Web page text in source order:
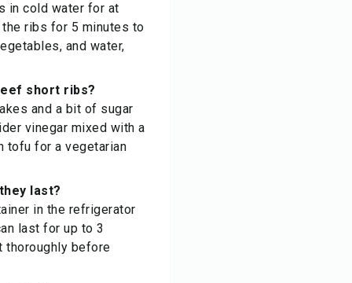
in cold water for at
ribs for 5 minutes to
and water,
short ribs?
and a bit of sugar
vinegar mixed with a
tofu for a vegetarian
last?
in the refrigerator
last for up to 3
thoroughly before